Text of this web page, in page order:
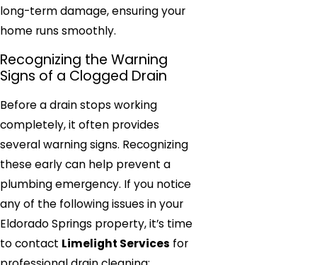
long-term damage, ensuring your
home runs smoothly.
Recognizing the Warning
Signs of a Clogged Drain
Before a drain stops working
completely, it often provides
several warning signs. Recognizing
these early can help prevent a
plumbing emergency. If you notice
any of the following issues in your
Eldorado Springs property, it’s time
to contact Limelight Services for